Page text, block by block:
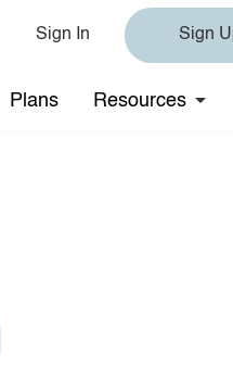
Sign In Sign
Plans Resources